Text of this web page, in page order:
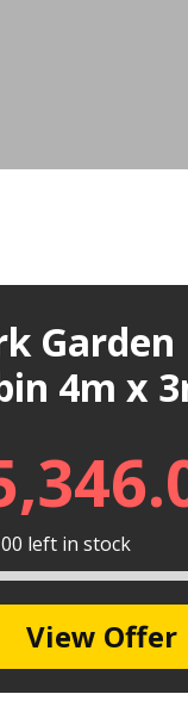
Garden
4m x
left in stock
View Offer